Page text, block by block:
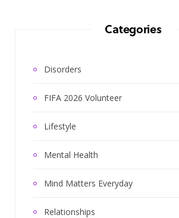
Categories
Disorders
FIFA 2026 Volunteer
Lifestyle
Mental Health
Mind Matters Everyday
Relationships